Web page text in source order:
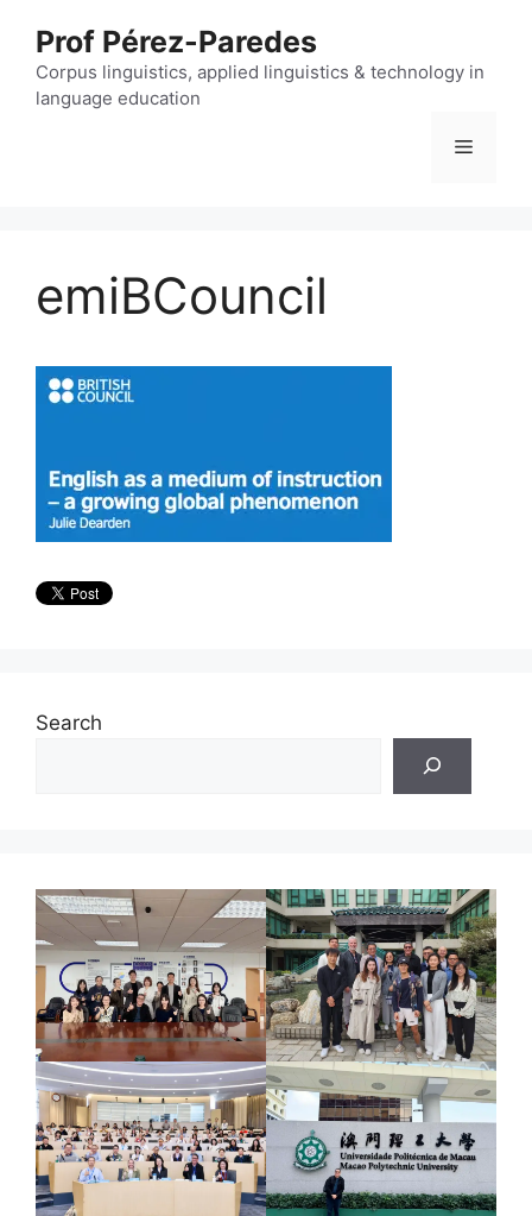
content
Prof Pérez-Paredes
Corpus linguistics, applied linguistics & technology in
language education
Menu
emiBCouncil
Search